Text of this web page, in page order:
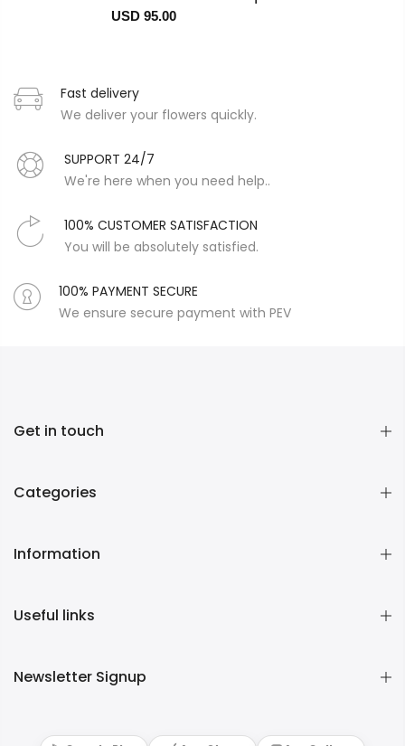
USD 95.00
Fast delivery
We deliver your flowers quickly.
SUPPORT 24/7
We're here when you need help..
100% CUSTOMER SATISFACTION
You will be absolutely satisfied.
100% PAYMENT SECURE
We ensure secure payment with PEV
Get in touch
Categories
Information
Useful links
Newsletter Signup